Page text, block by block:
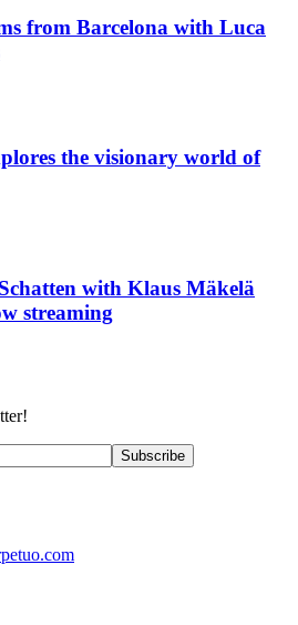
from Barcelona with Luca
the visionary world of
with Klaus Mäkelä
streaming